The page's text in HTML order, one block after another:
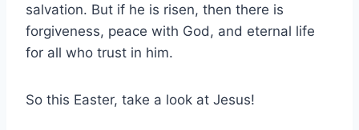
salvation. But if he is risen, then there is
forgiveness, peace with God, and eternal life
for all who trust in him.
So this Easter, take a look at Jesus!